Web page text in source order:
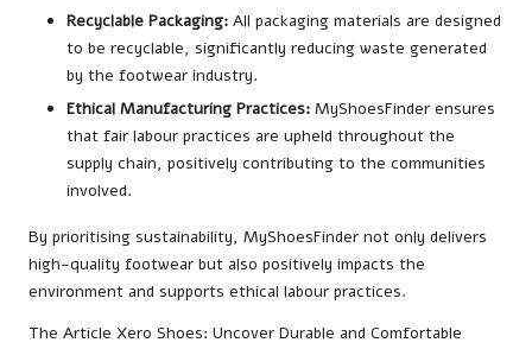
Recyclable Packaging: All packaging materials are designed
to be recyclable, significantly reducing waste generated
by the footwear industry.
Ethical Manufacturing Practices: MyShoesFinder ensures
that fair labour practices are upheld throughout the
supply chain, positively contributing to the communities
involved.
By prioritising sustainability, MyShoesFinder not only delivers
high-quality footwear but also positively impacts the
environment and supports ethical labour practices.
The Article Xero Shoes: Uncover Durable and Comfortable